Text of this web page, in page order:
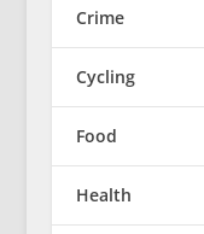
Crime
Cycling
Food
Health